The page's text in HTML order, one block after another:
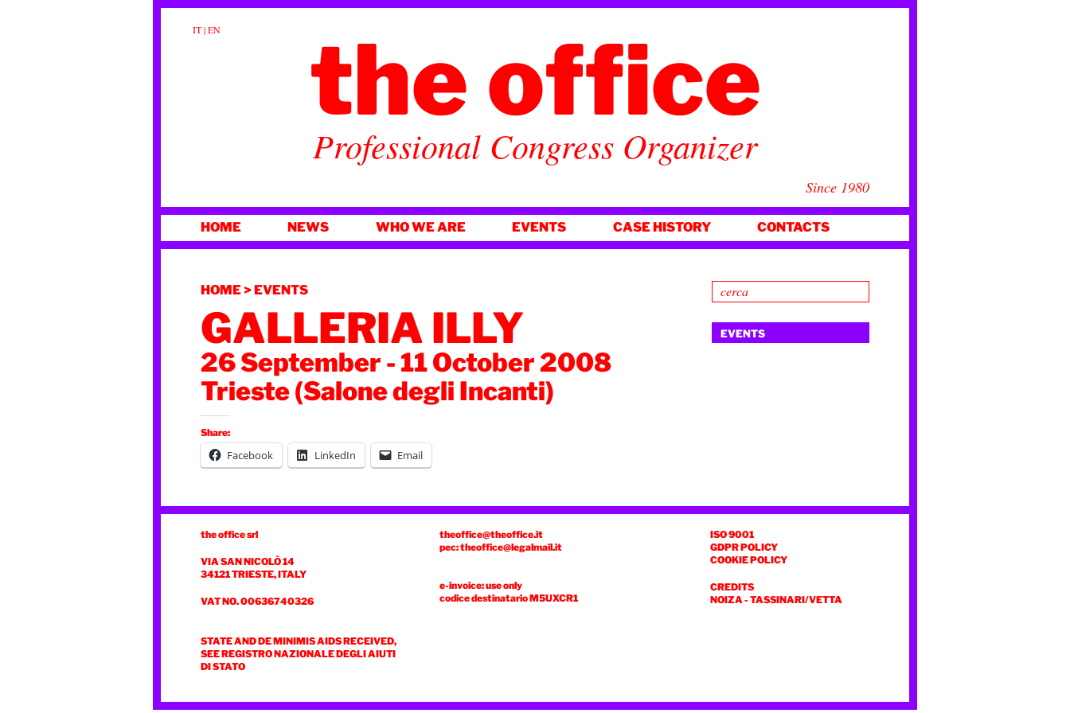
IT|EN the office
Professional Congress Organizer
Since 1980
TO
HOME NEWS WHO WE ARE EVENTS CASE HISTORY CONTACTS
HOME> EVENTS
GALLERIA ILLY
26 September - 11 October 2008
Trieste (Salone degli Incanti)
Share:
Facebook LinkedIn Email
EVENTS
the office srl
VIA SAN NICOLÒ 14
34121 TRIESTE, ITALY
VAT NO. 00636740326
STATE AND DE MINIMIS AIDS RECEIVED,
SEE REGISTRO NAZIONALE DEGLI AIUTI
DI STATO
theoffice@theoffice.it
pec: theoffice@legalmail.it
e-invoice: use only
codice destinatarioM5UXCR1
ISO 9001
GDPR POLICY
COOKIE POLICY
CREDITS
NOIZA- TASSINARI/VETTA